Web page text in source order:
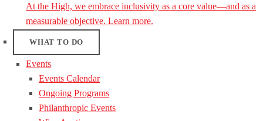
At the High, we embrace inclusivity as a core value—and as a
measurable objective. Learn more.
WHAT TO DO
Events
Events Calendar
Ongoing Programs
Philanthropic Events